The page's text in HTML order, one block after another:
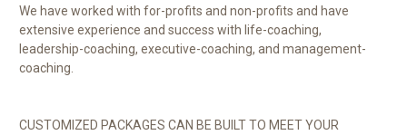
We have worked with for-profits and non-profits and have
extensive experience and success with life-coaching,
leadership-coaching, executive-coaching, and management-
coaching.
CUSTOMIZED PACKAGES CAN BE BUILT TO MEET YOUR